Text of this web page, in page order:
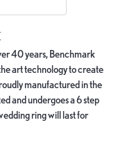
40 years, Benchmark
art technology to create
manufactured in the
and undergoes a 6 step
ring will last for